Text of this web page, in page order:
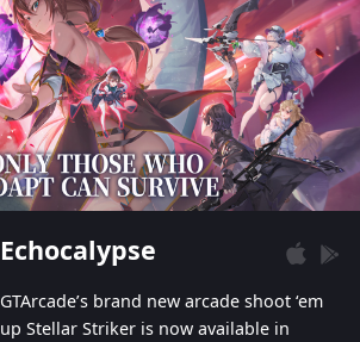
Echocalypse
GTArcade’s brand new arcade shoot ‘em
up Stellar Striker is now available in